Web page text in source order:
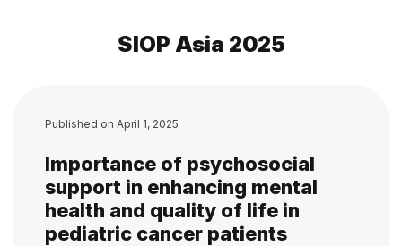
SIOP Asia 2025
Published on April 1, 2025
Importance of psychosocial
support in enhancing mental
health and quality of life in
pediatric cancer patients